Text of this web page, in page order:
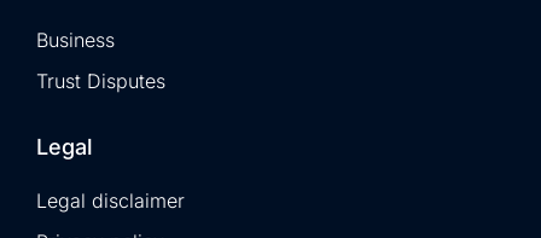
Business
Trust Disputes
Legal
Legal disclaimer